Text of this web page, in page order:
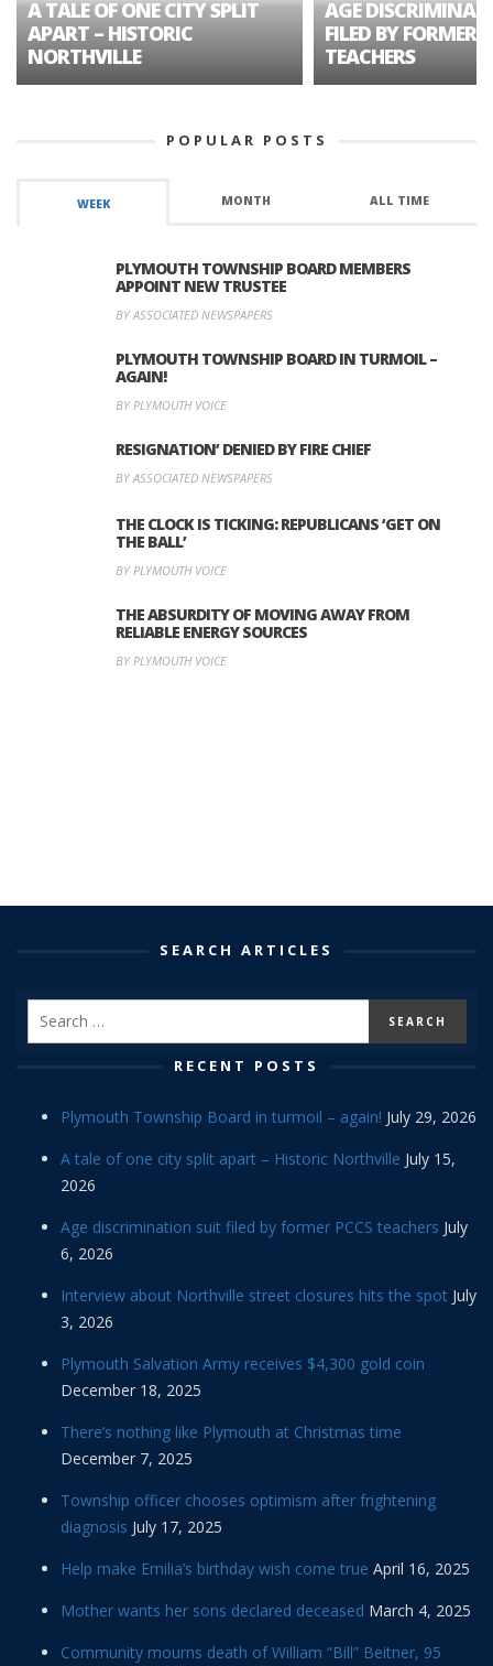
A TALE OF ONE CITY SPLIT
APART – HISTORIC
NORTHVILLE
AGE
FILED BY FORMER
TEACHERS
POPULAR POSTS
WEEK MONTH ALL TIME
PLYMOUTH TOWNSHIP BOARD MEMBERS
APPOINT NEW TRUSTEE
BY ASSOCIATED NEWSPAPERS
PLYMOUTH TOWNSHIP BOARD IN TURMOIL –
AGAIN!
BY PLYMOUTH VOICE
RESIGNATION’ DENIED BY FIRE CHIEF
BY ASSOCIATED NEWSPAPERS
THE CLOCK IS TICKING: REPUBLICANS ‘GET ON
THE BALL’
BY PLYMOUTH VOICE
THE ABSURDITY OF MOVING AWAY FROM
RELIABLE ENERGY SOURCES
BY PLYMOUTH VOICE
SEARCH ARTICLES
RECENT POSTS
Plymouth Township Board in turmoil – again! July 29, 2026
A tale of one city split apart – Historic Northville July 15,
2026
Age discrimination suit filed by former PCCS teachers July
6, 2026
Interview about Northville street closures hits the spot July
3, 2026
Plymouth Salvation Army receives $4,300 gold coin
December 18, 2025
There’s nothing like Plymouth at Christmas time
December 7, 2025
Township officer chooses optimism after frightening
diagnosis July 17, 2025
Help make Emilia’s birthday wish come true April 16, 2025
Mother wants her sons declared deceased March 4, 2025
Community mourns death of William “Bill” Beitner, 95